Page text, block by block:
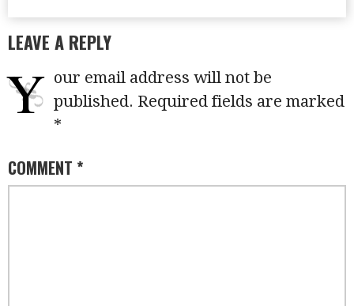
LEAVE A REPLY
Y our email address will not be
published. Required fields are marked
*
COMMENT *